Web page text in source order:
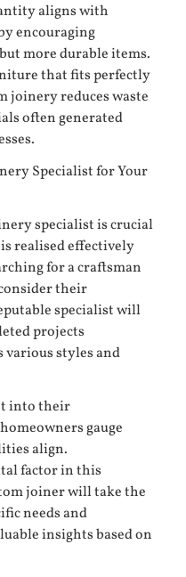
aligns with
encouraging
more durable items.
that fits perfectly
joinery reduces waste
often generated
Specialist for Your
specialist is crucial
realised effectively
for a craftsman
their
specialist will
projects
various styles and
into their
gauge
align.
factor in this
joiner will take the
needs and
insights based on